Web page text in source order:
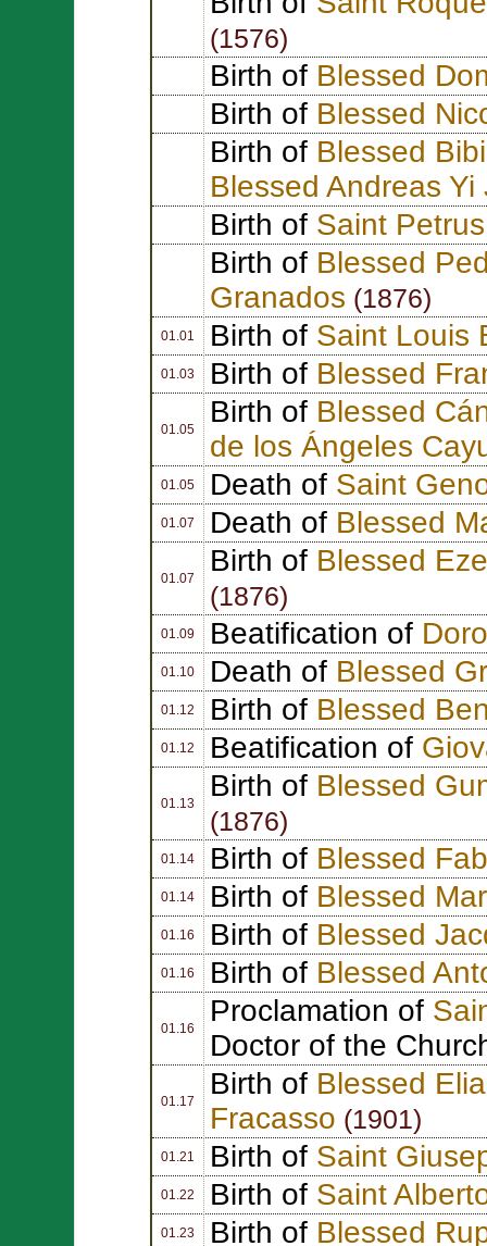
(1576)
Birth of Blessed
Birth of Blessed
Birth of Blessed
Blessed Andreas
Birth of Saint Petrus
Birth of Blessed
Granados (1876)
01.01 Birth of Saint Louis
01.03 Birth of Blessed
01.05
Birth of Blessed
de los Ángeles
01.05 Death of Saint
01.07 Death of Blessed
01.07
Birth of Blessed
(1876)
01.09 Beatification of
01.10 Death of Blessed
01.12 Birth of Blessed
01.12 Beatification of
01.13
Birth of Blessed
(1876)
01.14 Birth of Blessed
01.14 Birth of Blessed
01.16 Birth of Blessed
01.16 Birth of Blessed
01.16
Proclamation of
Doctor of the
01.17
Birth of Blessed
Fracasso (1901)
01.21 Birth of Saint
01.22 Birth of Saint
01.23 Birth of Blessed